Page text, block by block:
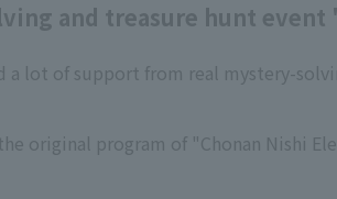
and treasure hunt event
a lot of support from real mystery-
original program of "Chonan Nishi